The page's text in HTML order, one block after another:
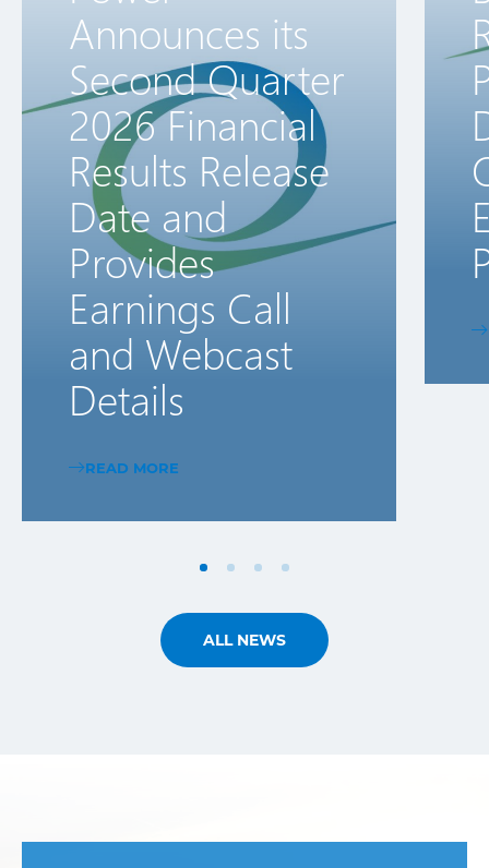
Announces its
Second Quarter
2026 Financial
Results Release
Date and
Provides
Earnings Call
and Webcast
Details
READ MORE
ALL NEWS